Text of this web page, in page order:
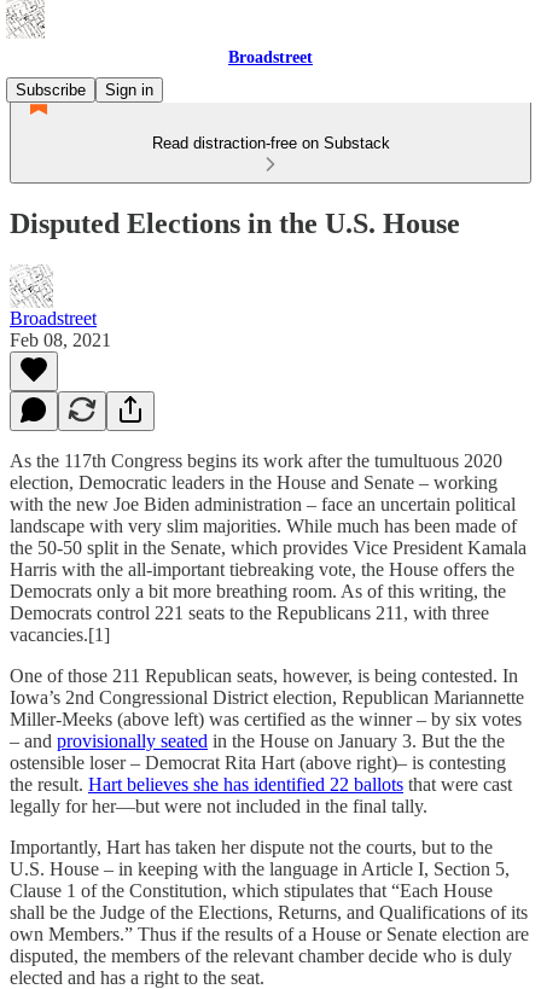
Broadstreet
Subscribe
Sign in
Read distraction-free on Substack
Disputed Elections in the U.S. House
Broadstreet
Feb 08, 2021
As the 117th Congress begins its work after the tumultuous 2020
election, Democratic leaders in the House and Senate – working
with the new Joe Biden administration – face an uncertain political
landscape with very slim majorities. While much has been made of
the 50-50 split in the Senate, which provides Vice President Kamala
Harris with the all-important tiebreaking vote, the House offers the
Democrats only a bit more breathing room. As of this writing, the
Democrats control 221 seats to the Republicans 211, with three
vacancies.[1]
One of those 211 Republican seats, however, is being contested. In
Iowa’s 2nd Congressional District election, Republican Mariannette
Miller-Meeks (above left) was certified as the winner – by six votes
– and provisionally seated in the House on January 3. But the the
ostensible loser – Democrat Rita Hart (above right)– is contesting
the result. Hart believes she has identified 22 ballots that were cast
legally for her—but were not included in the final tally.
Importantly, Hart has taken her dispute not the courts, but to the
U.S. House – in keeping with the language in Article I, Section 5,
Clause 1 of the Constitution, which stipulates that “Each House
shall be the Judge of the Elections, Returns, and Qualifications of its
own Members.” Thus if the results of a House or Senate election are
disputed, the members of the relevant chamber decide who is duly
elected and has a right to the seat.